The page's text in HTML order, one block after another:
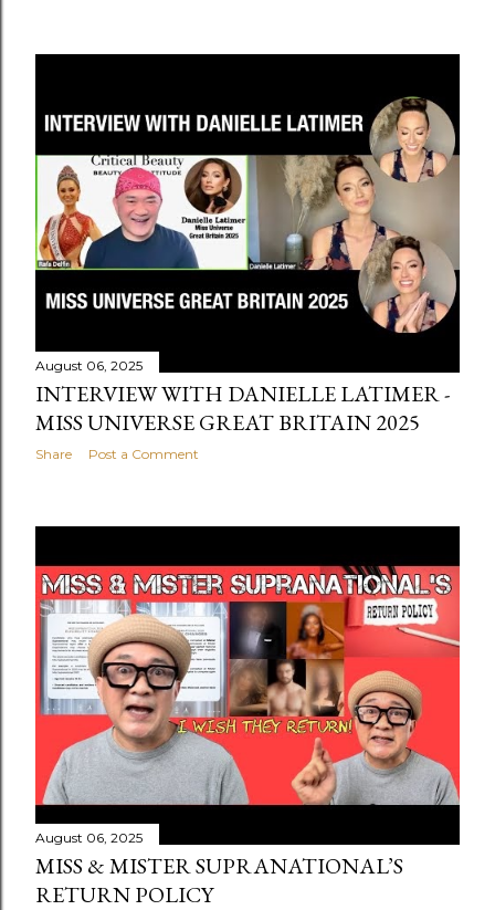
August 06, 2025
INTERVIEW WITH DANIELLE LATIMER -
MISS UNIVERSE GREAT BRITAIN 2025
Share Post a Comment
August 06, 2025
MISS & MISTER SUPRANATIONAL’S
RETURN POLICY